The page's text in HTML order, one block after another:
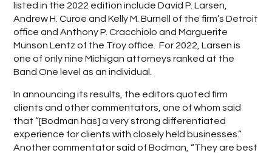
listed in the 2022 edition include David P. Larsen,
Andrew H. Curoe and Kelly M. Burnell of the firm’s Detroit
office and Anthony P. Cracchiolo and Marguerite
Munson Lentz of the Troy office. For 2022, Larsen is
one of only nine Michigan attorneys ranked at the
Band One level as an individual.
In announcing its results, the editors quoted firm
clients and other commentators, one of whom said
that “[Bodman has] a very strong differentiated
experience for clients with closely held businesses.”
Another commentator said of Bodman, “They are best